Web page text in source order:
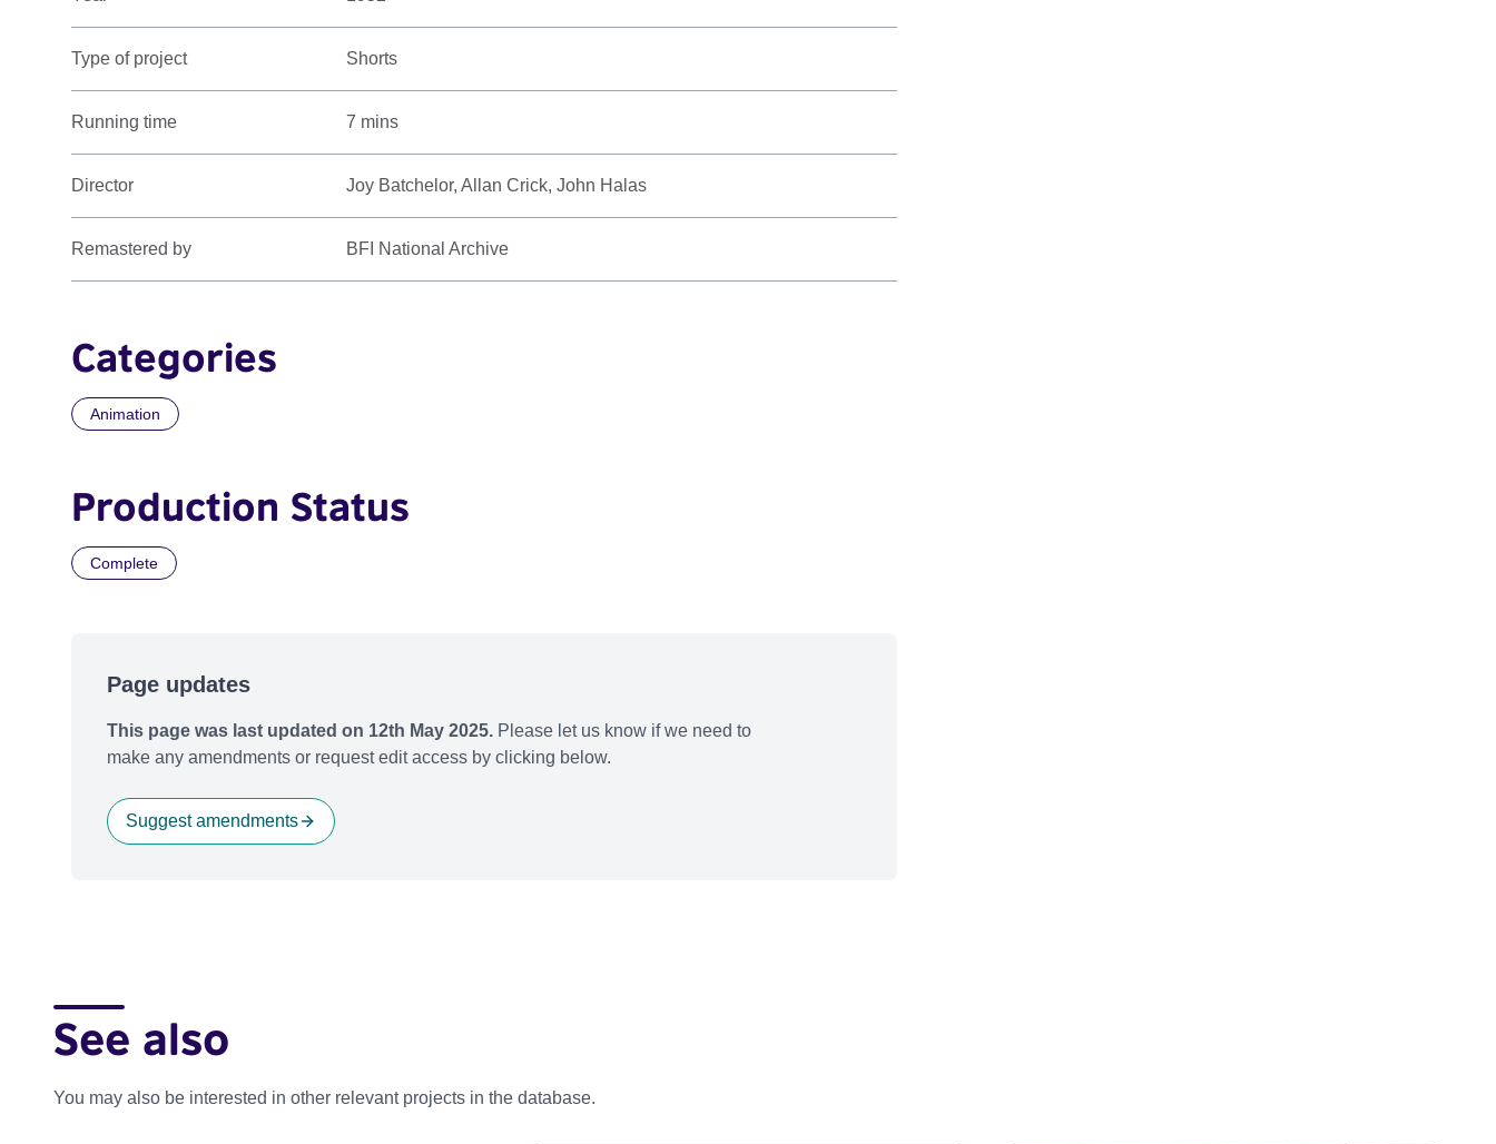
Type of project Shorts
Running time 7 mins
Director Joy Batchelor, Allan Crick, John Halas
Remastered by BFI National Archive
Categories
Animation
Production Status
Complete
Page updates
This page was last updated on 12th May 2025. Please let us know if we need to
make any amendments or request edit access by clicking below.
Suggest amendments
See also
You may also be interested in other relevant projects in the database.